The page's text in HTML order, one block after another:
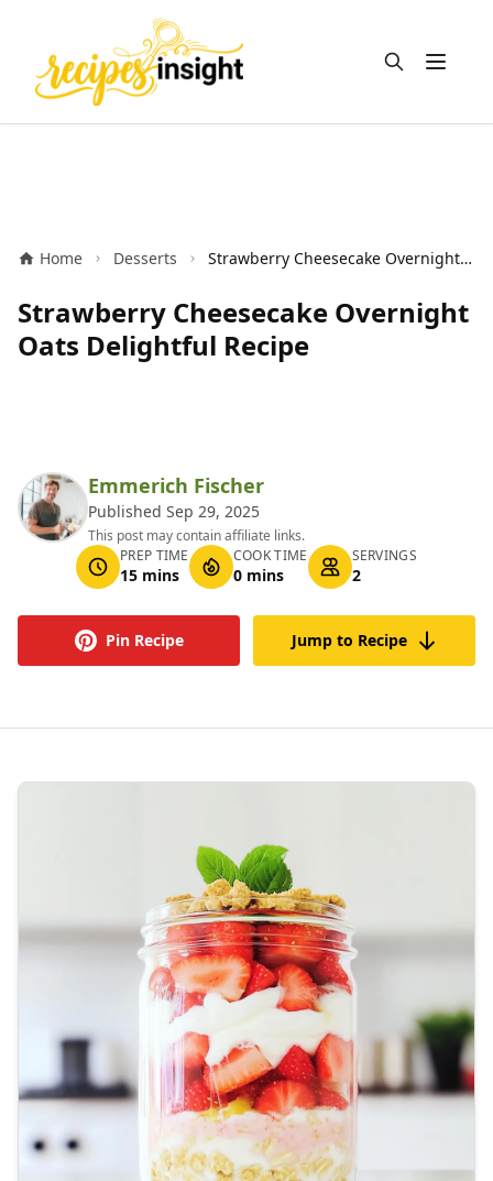
Open
Home Desserts Strawberry Cheesecake Overnight Oats Delightful Recipe
Strawberry Cheesecake Overnight
Oats Delightful Recipe
Emmerich Fischer
Published Sep 29, 2025
This post may contain affiliate links.
PREP TIME
15 mins
COOK TIME
0 mins
SERVINGS
2
Pin Recipe Jump to Recipe